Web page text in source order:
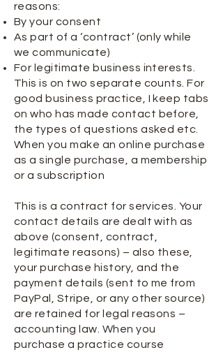
reasons:
By your consent
As part of a ‘contract’ (only while
we communicate)
For legitimate business interests.
This is on two separate counts. For
good business practice, I keep tabs
on who has made contact before,
the types of questions asked etc.
When you make an online purchase
as a single purchase, a membership
or a subscription
This is a contract for services. Your
contact details are dealt with as
above (consent, contract,
legitimate reasons) – also these,
your purchase history, and the
payment details (sent to me from
PayPal, Stripe, or any other source)
are retained for legal reasons –
accounting law. When you
purchase a practice course